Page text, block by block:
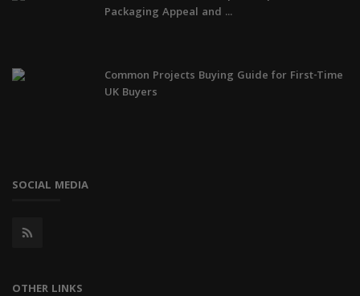
Packaging Appeal and ...
Common Projects Buying Guide for First-Time
UK Buyers
SOCIAL MEDIA
OTHER LINKS